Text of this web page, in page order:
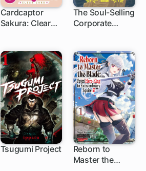
Cardcaptor
Sakura: Clear
1 ch
The Soul-Selling
Corporate
Tsugumi Project
Reborn to
Master the